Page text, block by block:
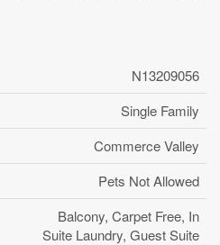
N13209056
Single Family
Commerce Valley
Pets Not Allowed
Balcony, Carpet Free, In
Suite Laundry, Guest Suite